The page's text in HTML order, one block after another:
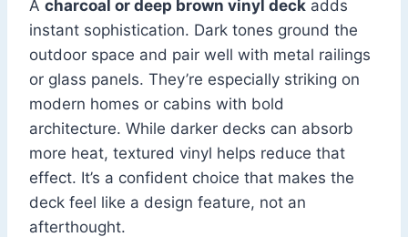
A charcoal or deep brown vinyl deck adds
instant sophistication. Dark tones ground the
outdoor space and pair well with metal railings
or glass panels. They’re especially striking on
modern homes or cabins with bold
architecture. While darker decks can absorb
more heat, textured vinyl helps reduce that
effect. It’s a confident choice that makes the
deck feel like a design feature, not an
afterthought.